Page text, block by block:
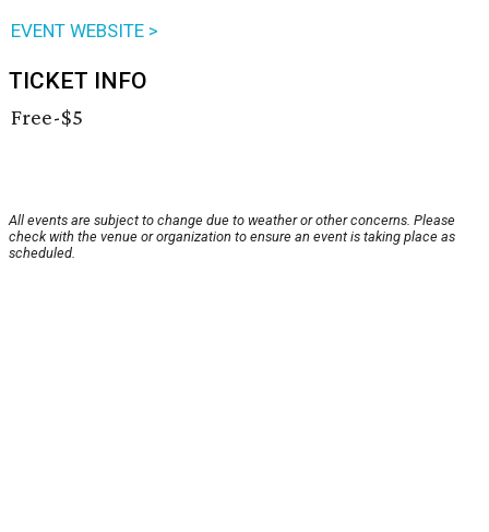
EVENT WEBSITE >
TICKET INFO
Free-$5
All events are subject to change due to weather or other concerns. Please
check with the venue or organization to ensure an event is taking place as
scheduled.